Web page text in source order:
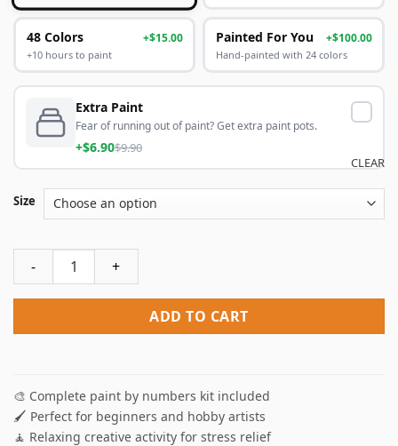
48 Colors +$15.00
+10 hours to paint
Painted For You +$100.00
Hand-painted with 24 colors
Extra Paint
Fear of running out of paint? Get extra paint pots.
+$6.90$9.90
Size
CLEAR
Sunset Duck Paint By Numbers quantity
ADD TO CART
🎨 Complete paint by numbers kit included
🖌️ Perfect for beginners and hobby artists
🧘 Relaxing creative activity for stress relief